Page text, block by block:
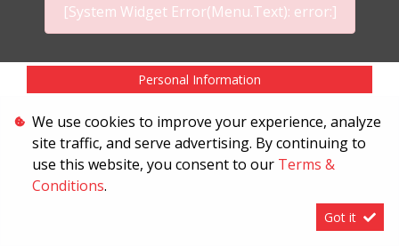
[System Widget Error(Menu.Text): error:]
Personal Information
Terms & Conditions
Sitemap
We use cookies to improve your experience, analyze
site traffic, and serve advertising. By continuing to
use this website, you consent to our Terms &
Conditions.
Got it